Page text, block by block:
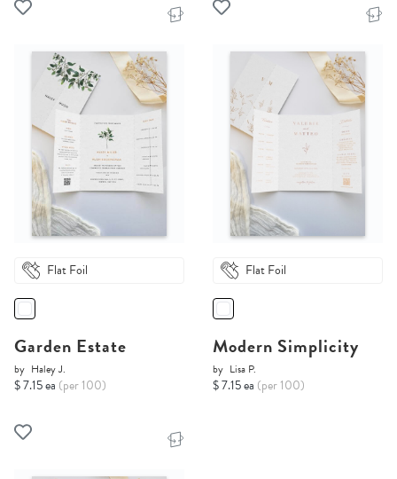
Flat Foil
Garden Estate
by Haley J.
$ 7.15 ea (per 100)
Flat Foil
Modern Simplicity
by Lisa P.
$ 7.15 ea (per 100)